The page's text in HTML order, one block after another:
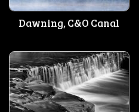
Dawning, C&O Canal